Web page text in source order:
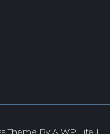
Theme ByA WP Life |